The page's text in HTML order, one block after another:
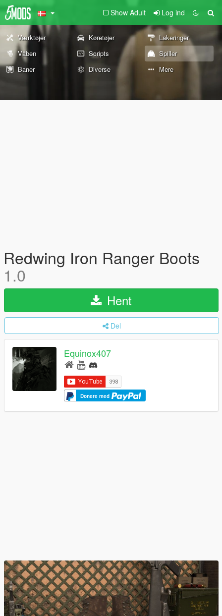
Show Adult Log ind
Værktøjer Køretøjer
Lakeringer
Våben
Scripts
Spiller
Baner
Diverse Mere
Redwing Iron Ranger Boots
1.0
Hent
Del
Equinox407
Donere med